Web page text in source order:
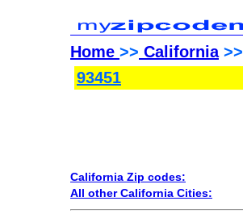
Home >> California>>
93451
California Zip codes:
All other California Cities: